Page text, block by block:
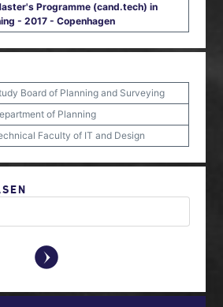
Programme (cand.tech) in
- 2017 - Copenhagen
Board of Planning and Surveying
of Planning
Faculty of IT and Design
y